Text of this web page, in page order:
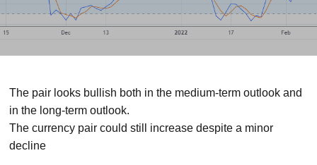
The pair looks bullish both in the medium-term outlook and
in the long-term outlook.
The currency pair could still increase despite a minor
decline